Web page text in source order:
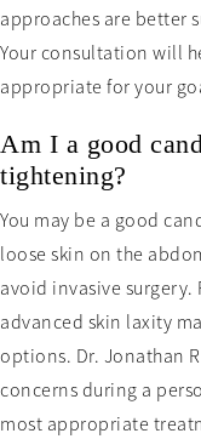
approaches are better
Your consultation will
appropriate for your
Am I a good
tightening?
You may be a good
loose skin on the
avoid invasive
advanced skin laxity
options. Dr. Jonathan
concerns during a
most appropriate